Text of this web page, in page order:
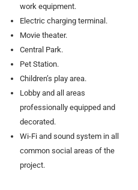
work equipment.
Electric charging terminal.
Movie theater.
Central Park.
Pet Station.
Children’s play area.
Lobby and all areas
professionally equipped and
decorated.
Wi-Fi and sound system in all
common social areas of the
project.